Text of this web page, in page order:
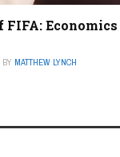
FIFA:
BY MATTHEW LYNCH